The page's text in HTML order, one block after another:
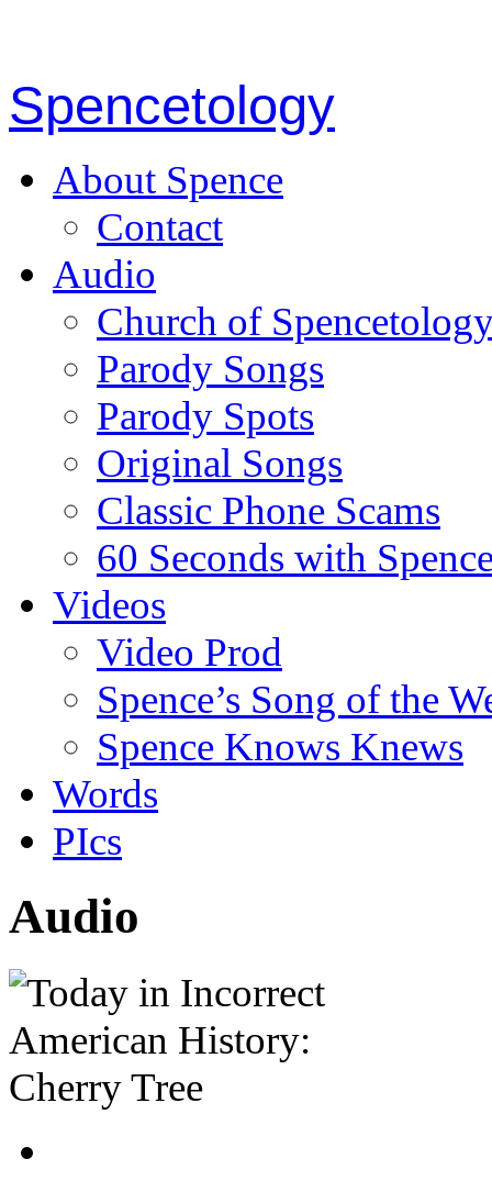
Spencetology
About Spence
Contact
Audio
Church of
Parody Songs
Parody Spots
Original Songs
Classic Phone Scams
60 Seconds with
Videos
Video Prod
Spence’s Song of the
Spence Knows Knews
Words
PIcs
Audio